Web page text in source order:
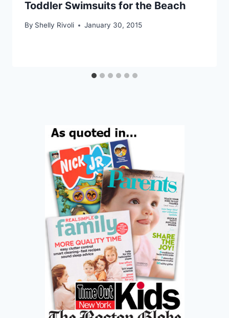
Toddler Swimsuits for the Beach
By Shelly Rivoli January 30, 2015